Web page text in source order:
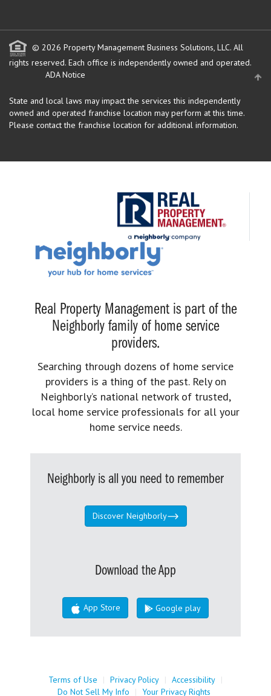
© 2026 Property Management Business Solutions, LLC. All
rights reserved. Each office is independently owned and operated.
ADA Notice
State and local laws may impact the services this independently
owned and operated franchise location may perform at this time.
Please contact the franchise location for additional information.
Real Property Management is part of the
Neighborly family of home service
providers.
Searching through dozens of home service
providers is a thing of the past. Rely on
Neighborly’s national network of trusted,
local home service professionals for all your
home service needs.
Neighborly is all you need to remember
Discover Neighborly
Download the App
App Store Google play
Terms of Use | Privacy Policy | Accessibility |
Do Not Sell My Info
| Your Privacy Rights